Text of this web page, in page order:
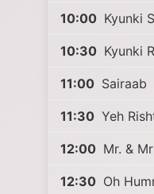
10:00 Kyunki
10:30 Kyunki
11:00 Sairaab
11:30 Yeh
12:00 Mr. &
12:30 Oh